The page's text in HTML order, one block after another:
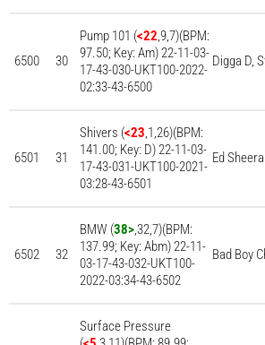
6500 30
Pump 101 (<22,9,7)(BPM:
97.50; Key: Am) 22-11-03-
17-43-030-UKT100-2022-
02:33-43-6500
Digga D,
6501 31
Shivers (<23,1,26)(BPM:
141.00; Key: D) 22-11-03-
17-43-031-UKT100-2021-
03:28-43-6501
Ed
6502 32
BMW (38>,32,7)(BPM:
137.99; Key: Abm) 22-11-
03-17-43-032-UKT100-
2022-03:34-43-6502
Bad Boy
Surface Pressure